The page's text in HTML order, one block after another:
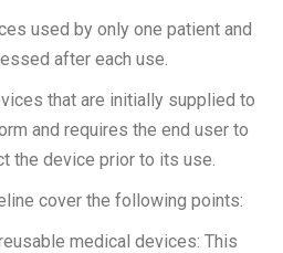
used by only one patient and
after each use.
that are initially supplied to
and requires the end user to
the device prior to its use.
cover the following points:
medical devices: This